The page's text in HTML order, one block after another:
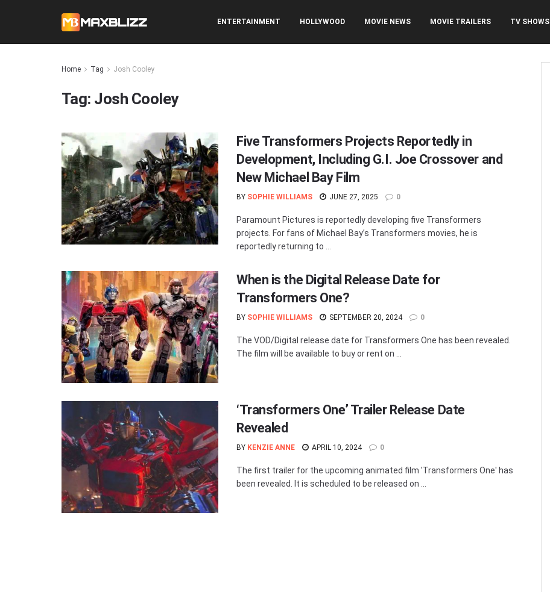
ENTERTAINMENT HOLLYWOOD MOVIE NEWS MOVIE TRAILERS TV SHOWS
Home Tag Josh Cooley
Tag: Josh Cooley
Five Transformers Projects Reportedly in
Development, Including G.I. Joe Crossover and
New Michael Bay Film
BY SOPHIE WILLIAMS JUNE 27, 2025 0
Paramount Pictures is reportedly developing five Transformers
projects. For fans of Michael Bay’s Transformers movies, he is
reportedly returning to ...
When is the Digital Release Date for
Transformers One?
BY SOPHIE WILLIAMS SEPTEMBER 20, 2024 0
The VOD/Digital release date for Transformers One has been revealed.
The film will be available to buy or rent on ...
‘Transformers One’ Trailer Release Date
Revealed
BY KENZIE ANNE APRIL 10, 2024 0
The first trailer for the upcoming animated film 'Transformers One' has
been revealed. It is scheduled to be released on ...